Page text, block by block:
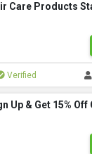
Care Products
Verified
Up & Get 15%